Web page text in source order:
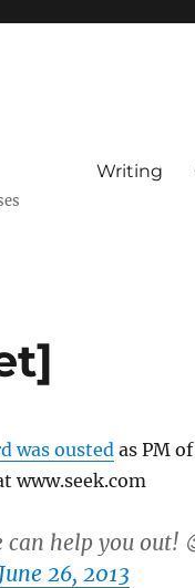
Writing
was oustedas PM
www.seek.com
can help you out!
June 26, 2013